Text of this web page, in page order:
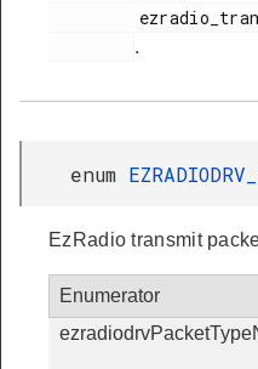
.
enum
EzRadio transmit
Enumerator